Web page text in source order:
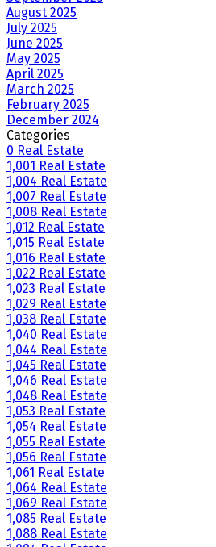
August 2025
July 2025
June 2025
May 2025
April 2025
March 2025
February 2025
December 2024
Categories
0 Real Estate
1,001 Real Estate
1,004 Real Estate
1,007 Real Estate
1,008 Real Estate
1,012 Real Estate
1,015 Real Estate
1,016 Real Estate
1,022 Real Estate
1,023 Real Estate
1,029 Real Estate
1,038 Real Estate
1,040 Real Estate
1,044 Real Estate
1,045 Real Estate
1,046 Real Estate
1,048 Real Estate
1,053 Real Estate
1,054 Real Estate
1,055 Real Estate
1,056 Real Estate
1,061 Real Estate
1,064 Real Estate
1,069 Real Estate
1,085 Real Estate
1,088 Real Estate